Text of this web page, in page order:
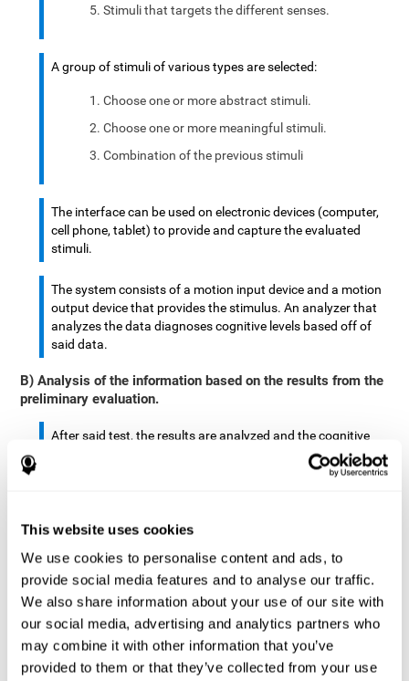
This website uses cookies
We use cookies to personalise content and ads, to
provide social media features and to analyse our traffic.
We also share information about your use of our site with
our social media, advertising and analytics partners who
may combine it with other information that you’ve
provided to them or that they’ve collected from your use
Stimuli that targets the different senses.
A group of stimuli of various types are selected:
Choose one or more abstract stimuli.
Choose one or more meaningful stimuli.
Combination of the previous stimuli
The interface can be used on electronic devices (computer,
cell phone, tablet) to provide and capture the evaluated
stimuli.
The system consists of a motion input device and a motion
output device that provides the stimulus. An analyzer that
analyzes the data diagnoses cognitive levels based off of
said data.
B) Analysis of the information based on the results from the
preliminary evaluation.
After said test, the results are analyzed and the cognitive
smoothness, complex eye hand coordination, hand-hand
coordination, and eye-foot coordination.
A database is created to store the analyzed data.
A motion input and motion output device that provides the
stimulus is created.